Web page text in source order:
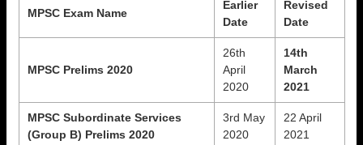
MPSC Exam Name
Earlier
Date
Revised
Date
MPSC Prelims 2020
26th
April
2020
14th
March
2021
MPSC Subordinate Services
(Group B) Prelims 2020
3rd May
2020
22 April
2021